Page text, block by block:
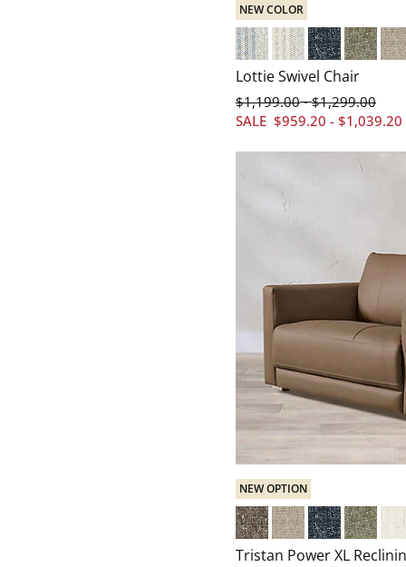
NEW COLOR
Cotswold Stripe Blue
Cotswold Stripe
Everett Baltic
Everett
Lottie Swivel Chair
SALE $959.20 - $1,039.20
$1,199.00-$1,299.00
NEW OPTION
Everett Mushroom
Everett Linen
Everett Baltic
Everett
Tristan Power XL